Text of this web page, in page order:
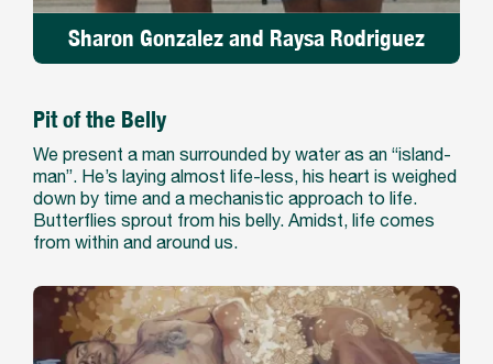
Sharon Gonzalez and Raysa Rodriguez
Pit of the Belly
We present a man surrounded by water as an “island-
man”. He’s laying almost life-less, his heart is weighed
down by time and a mechanistic approach to life.
Butterflies sprout from his belly. Amidst, life comes
from within and around us.